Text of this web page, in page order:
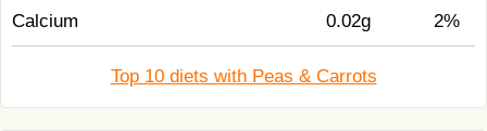
Calcium 0.02g 2%
Top 10 diets with Peas & Carrots